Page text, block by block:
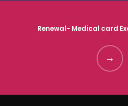
SERVICES
Renewal- Medical card